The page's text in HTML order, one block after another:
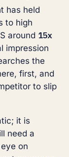
has held
to high
around 15x
impression
the
first, and
to slip
it is
need a
on